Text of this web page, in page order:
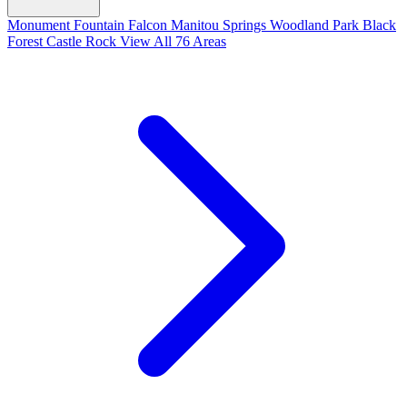
Monument Fountain Falcon Manitou Springs Woodland Park Black
Forest Castle Rock View All 76 Areas